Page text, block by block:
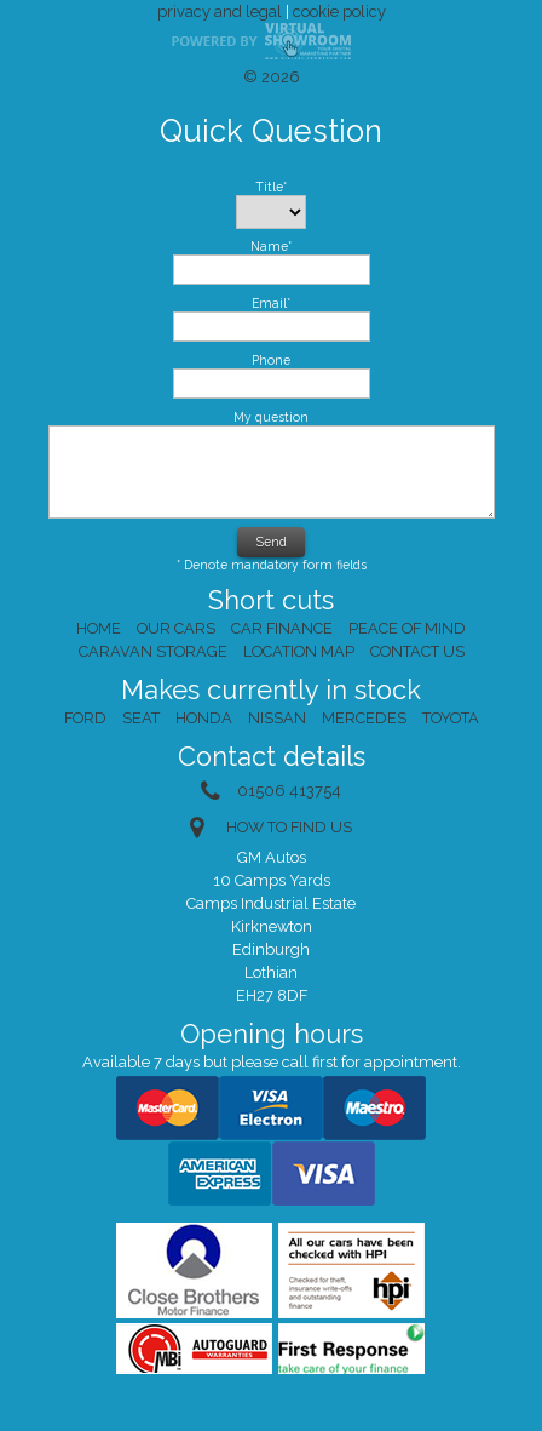
privacy and legal | cookie policy
© 2026
Quick Question
Title*
Name*
Email*
Phone
My question
* Denote mandatory form fields
Short cuts
HOME OUR CARS CAR FINANCE
PEACE OF MIND
CARAVAN STORAGE
LOCATION MAP CONTACT US
Makes currently in stock
FORD SEAT HONDA NISSAN MERCEDES TOYOTA
Contact details
01506 413754
HOW TO FIND US
GM Autos
10 Camps Yards
Camps Industrial Estate
Kirknewton
Edinburgh
Lothian
EH27 8DF
Opening hours
Available 7 days but please call first for appointment.